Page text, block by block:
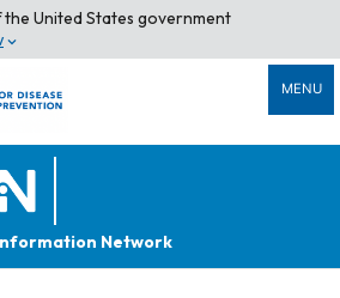
United States government
MENU
Network